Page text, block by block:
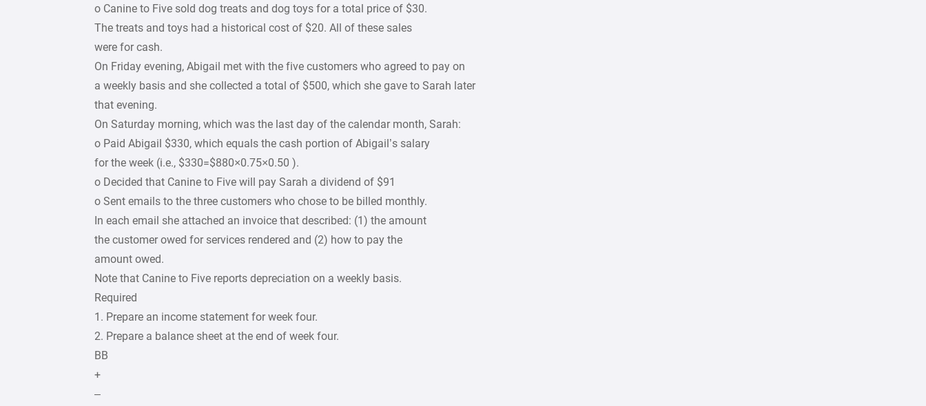
o Canine to Five sold dog treats and dog toys for a total price of $30.
The treats and toys had a historical cost of $20. All of these sales
were for cash.
On Friday evening, Abigail met with the five customers who agreed to pay on
a weekly basis and she collected a total of $500, which she gave to Sarah later
that evening.
On Saturday morning, which was the last day of the calendar month, Sarah:
o Paid Abigail $330, which equals the cash portion of Abigail’s salary
for the week (i.e., $330=$880×0.75×0.50 ).
o Decided that Canine to Five will pay Sarah a dividend of $91
o Sent emails to the three customers who chose to be billed monthly.
In each email she attached an invoice that described: (1) the amount
the customer owed for services rendered and (2) how to pay the
amount owed.
Note that Canine to Five reports depreciation on a weekly basis.
Required
1. Prepare an income statement for week four.
2. Prepare a balance sheet at the end of week four.
BB
+
–